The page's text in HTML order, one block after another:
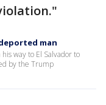
man
way to El Salvador to
by the Trump